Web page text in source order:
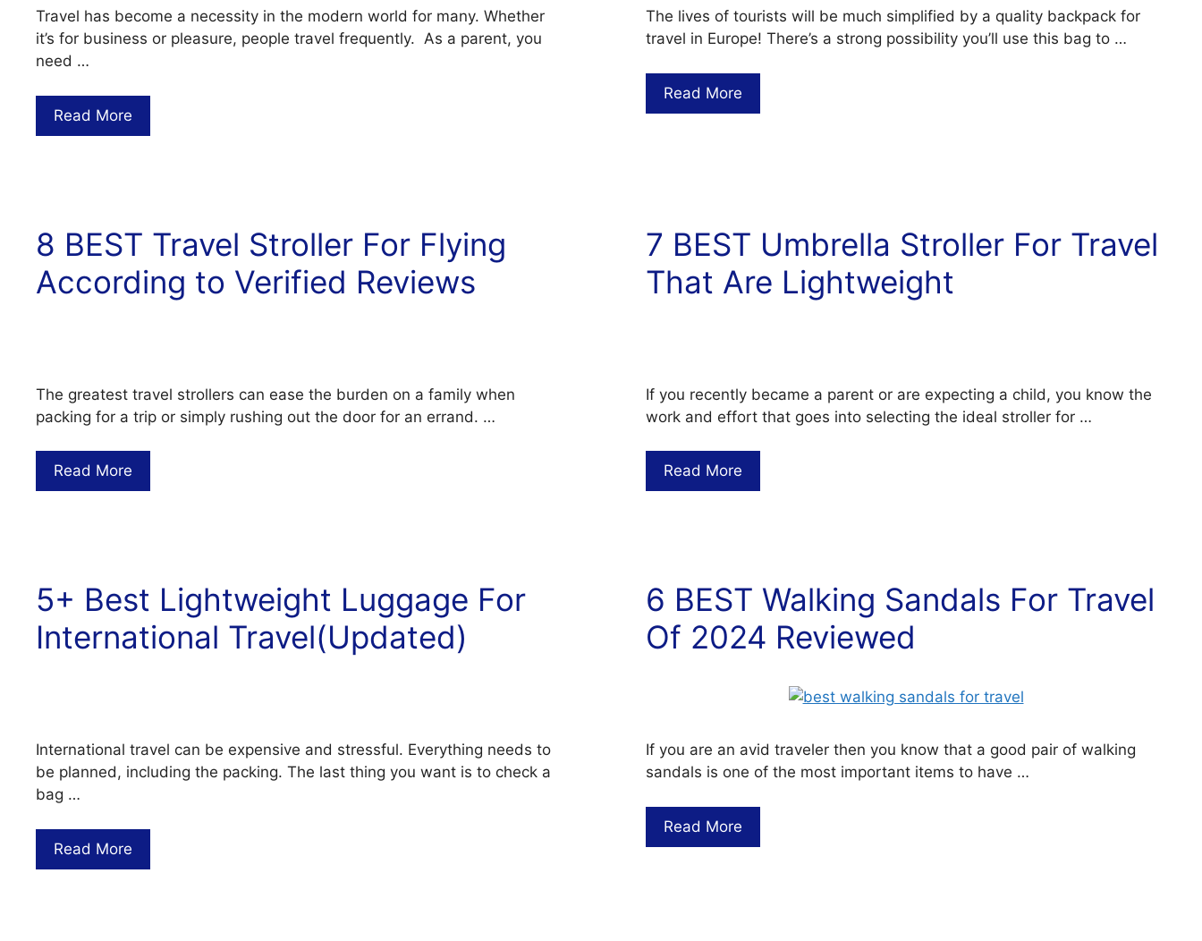
Travel has become a necessity in the modern world for many. Whether
it’s for business or pleasure, people travel frequently. As a parent, you
need …
Read More
The lives of tourists will be much simplified by a quality backpack for
travel in Europe! There’s a strong possibility you’ll use this bag to …
Read More
8 BEST Travel Stroller For Flying
According to Verified Reviews
The greatest travel strollers can ease the burden on a family when
packing for a trip or simply rushing out the door for an errand. …
Read More
7 BEST Umbrella Stroller For Travel
That Are Lightweight
If you recently became a parent or are expecting a child, you know the
work and effort that goes into selecting the ideal stroller for …
Read More
5+ Best Lightweight Luggage For
International Travel(Updated)
International travel can be expensive and stressful. Everything needs to
be planned, including the packing. The last thing you want is to check a
bag …
Read More
6 BEST Walking Sandals For Travel
Of 2024 Reviewed
If you are an avid traveler then you know that a good pair of walking
sandals is one of the most important items to have …
Read More